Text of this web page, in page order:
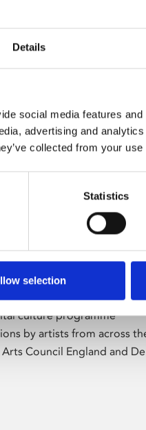
Details
social media features
advertising and
collected from your
Statistics
selection
culture programme
by artists from across
Council England and De